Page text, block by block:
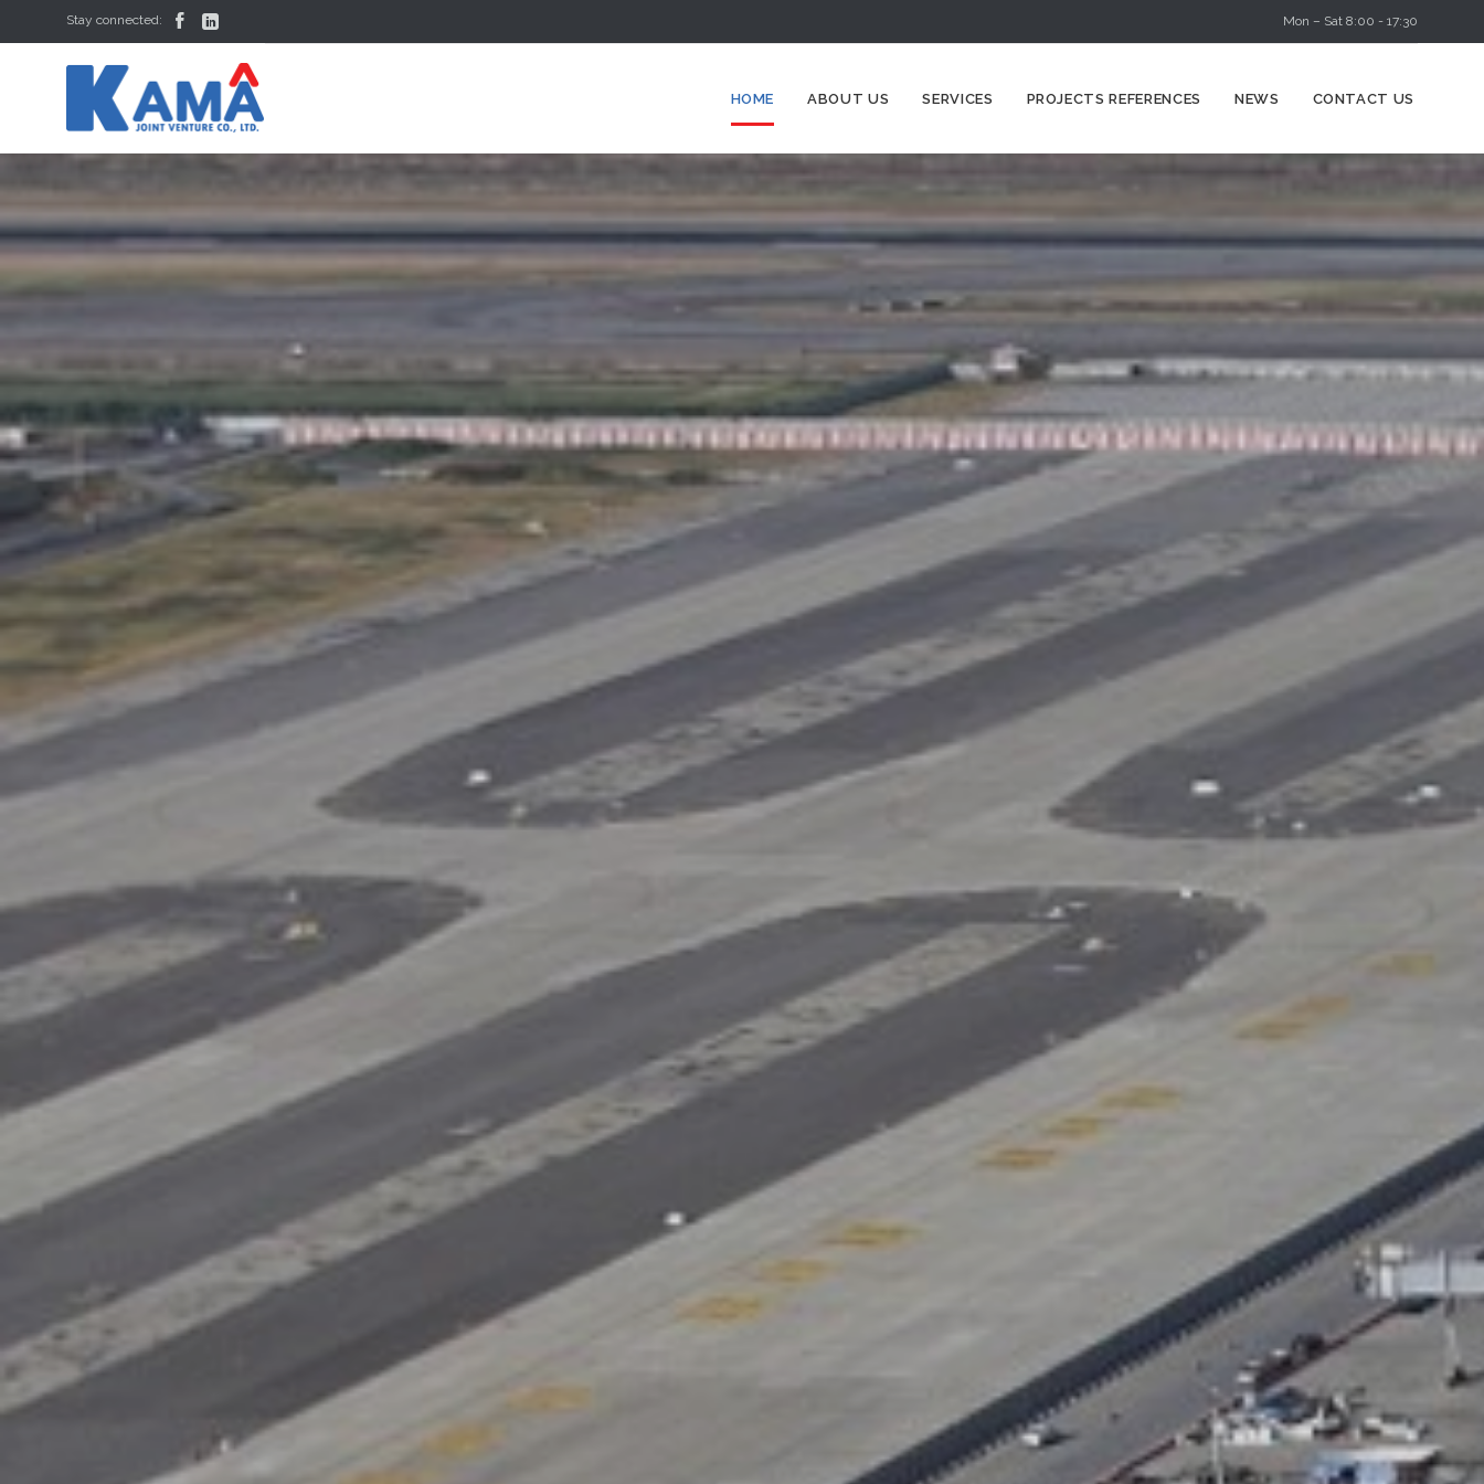
Stay connected:   Mon – Sat 8:00 - 17:30
HOME ABOUT US SERVICES PROJECTS REFERENCES NEWS CONTACT US